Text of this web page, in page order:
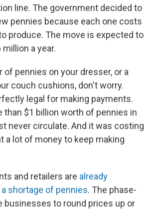
line. The government decided to
pennies because each one costs
produce. The move is expected to
a year.
of pennies on your dresser, or a
couch cushions, don't worry.
legal for making payments.
than $1 billion worth of pennies in
never circulate. And it was costing
a lot of money to keep making
and retailers are already
shortage of pennies. The phase-
businesses to round prices up or